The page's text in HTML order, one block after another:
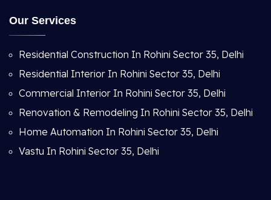
Our Services
Residential Construction In Rohini Sector 35, Delhi
Residential Interior In Rohini Sector 35, Delhi
Commercial Interior In Rohini Sector 35, Delhi
Renovation & Remodeling In Rohini Sector 35, Delhi
Home Automation In Rohini Sector 35, Delhi
Vastu In Rohini Sector 35, Delhi